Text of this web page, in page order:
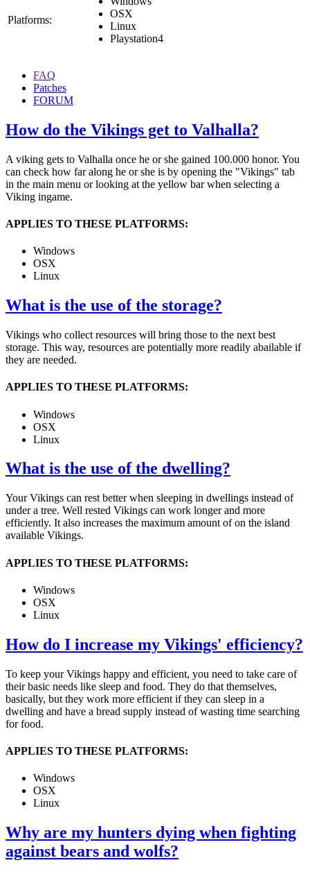
Platforms:
OSX
Linux
Playstation4
FAQ
Patches
FORUM
How do the Vikings get to Valhalla?
A viking gets to Valhalla once he or she gained 100.000 honor. You
can check how far along he or she is by opening the "Vikings" tab
in the main menu or looking at the yellow bar when selecting a
Viking ingame.
APPLIES TO THESE PLATFORMS:
Windows
OSX
Linux
What is the use of the storage?
Vikings who collect resources will bring those to the next best
storage. This way, resources are potentially more readily abailable if
they are needed.
APPLIES TO THESE PLATFORMS:
Windows
OSX
Linux
What is the use of the dwelling?
Your Vikings can rest better when sleeping in dwellings instead of
under a tree. Well rested Vikings can work longer and more
efficiently. It also increases the maximum amount of on the island
available Vikings.
APPLIES TO THESE PLATFORMS:
Windows
OSX
Linux
How do I increase my Vikings' efficiency?
To keep your Vikings happy and efficient, you need to take care of
their basic needs like sleep and food. They do that themselves,
basically, but they work more efficient if they can sleep in a
dwelling and have a bread supply instead of wasting time searching
for food.
APPLIES TO THESE PLATFORMS:
Windows
OSX
Linux
Why are my hunters dying when fighting
against bears and wolfs?